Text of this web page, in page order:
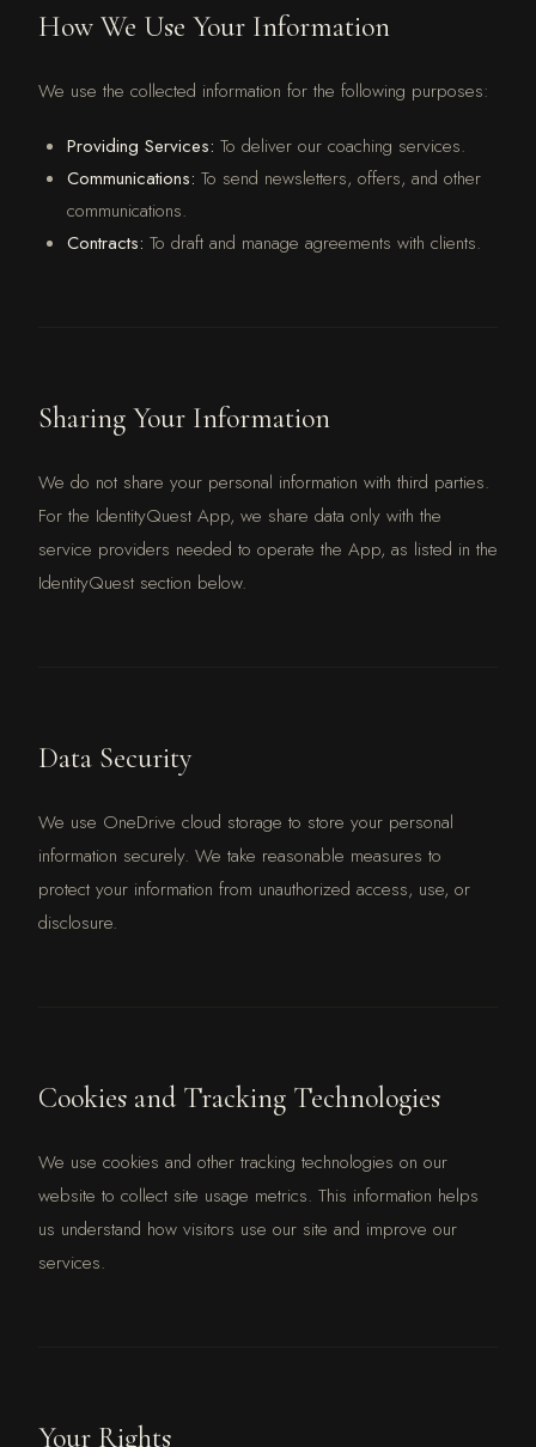
How We Use Your Information
We use the collected information for the following purposes:
Providing Services: To deliver our coaching services.
Communications: To send newsletters, offers, and other
communications.
Contracts: To draft and manage agreements with clients.
Sharing Your Information
We do not share your personal information with third parties.
For the IdentityQuest App, we share data only with the
service providers needed to operate the App, as listed in the
IdentityQuest section below.
Data Security
We use OneDrive cloud storage to store your personal
information securely. We take reasonable measures to
protect your information from unauthorized access, use, or
disclosure.
Cookies and Tracking Technologies
We use cookies and other tracking technologies on our
website to collect site usage metrics. This information helps
us understand how visitors use our site and improve our
services.
Your Rights